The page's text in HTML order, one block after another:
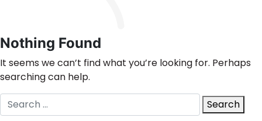
Nothing Found
It seems we can’t find what you’re looking for. Perhaps
searching can help.
Search
for:
Search